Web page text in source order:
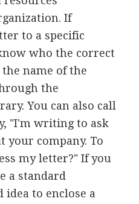
If
to a specific
who the correct
name of the
the
You can also call
"I'm writing to ask
your company. To
my letter?" If you
a standard
idea to enclose a